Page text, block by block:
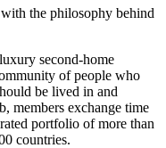
the philosophy behind
second-home
of people who
be lived in and
members exchange time
portfolio of more than
countries.